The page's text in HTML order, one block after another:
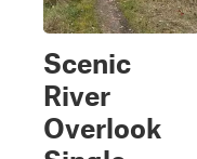
Scenic
River
Overlook